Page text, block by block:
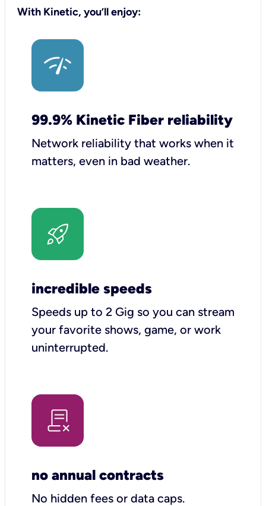
With Kinetic, you’ll enjoy:
99.9% Kinetic Fiber reliability
Network reliability that works when it
matters, even in bad weather.
incredible speeds
Speeds up to 2 Gig so you can stream
your favorite shows, game, or work
uninterrupted.
no annual contracts
No hidden fees or data caps.